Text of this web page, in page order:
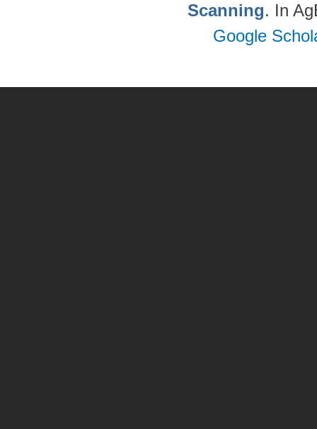
Scanning. In
Google